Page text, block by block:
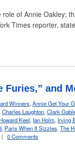
of Annie Oakley;
Times reporter,
Furies,” and
Winners,Annie Get Your
,Charles Laughton,Clark
Howard Keel, Ian Holm, Irving
, Paris When It Sizzles,The
| 0 Comments